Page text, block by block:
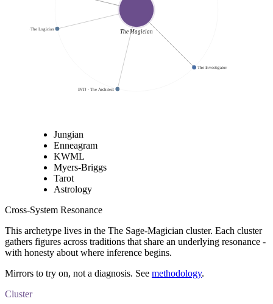
The Magician
The Investigator
INTJ - The Architect
INTP - The Logician
Jungian
Enneagram
KWML
Myers-Briggs
Tarot
Astrology
Cross-System Resonance
This archetype lives in the The Sage-Magician cluster. Each cluster
gathers figures across traditions that share an underlying resonance -
with honesty about where inference begins.
Mirrors to try on, not a diagnosis. See methodology.
Cluster